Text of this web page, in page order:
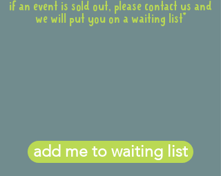
if an event is sold out, please contact us and
we will put you on a waiting list*
add me to waiting list